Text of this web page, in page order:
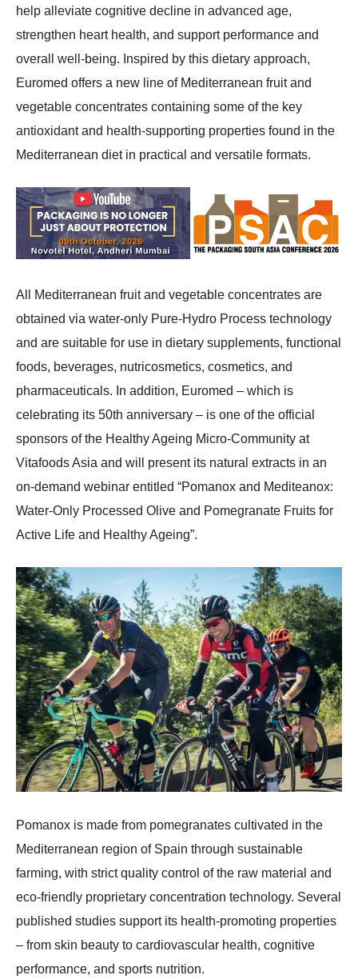
help alleviate cognitive decline in advanced age,
strengthen heart health, and support performance and
overall well-being. Inspired by this dietary approach,
Euromed offers a new line of Mediterranean fruit and
vegetable concentrates containing some of the key
antioxidant and health-supporting properties found in the
Mediterranean diet in practical and versatile formats.
All Mediterranean fruit and vegetable concentrates are
obtained via water-only Pure-Hydro Process technology
and are suitable for use in dietary supplements, functional
foods, beverages, nutricosmetics, cosmetics, and
pharmaceuticals. In addition, Euromed – which is
celebrating its 50th anniversary – is one of the official
sponsors of the Healthy Ageing Micro-Community at
Vitafoods Asia and will present its natural extracts in an
on-demand webinar entitled “Pomanox and Mediteanox:
Water-Only Processed Olive and Pomegranate Fruits for
Active Life and Healthy Ageing”.
Pomanox is made from pomegranates cultivated in the
Mediterranean region of Spain through sustainable
farming, with strict quality control of the raw material and
eco-friendly proprietary concentration technology. Several
published studies support its health-promoting properties
– from skin beauty to cardiovascular health, cognitive
performance, and sports nutrition.